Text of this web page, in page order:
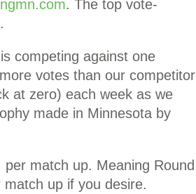
. The top vote-
competing against one
votes than our competitor
at zero) each week as we
made in Minnesota by
match up. Meaning Round
up if you desire.